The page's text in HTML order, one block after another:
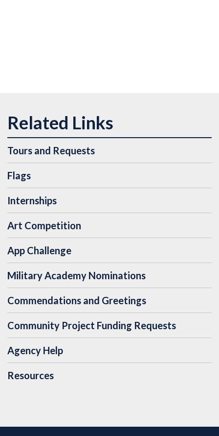
Tours and Requests
Flags
Internships
Art Competition
App Challenge
Military Academy Nominations
Commendations and Greetings
Community Project Funding Requests
Agency Help
Resources